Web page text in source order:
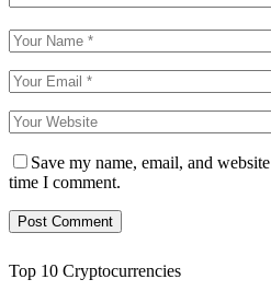
Save my name, email, and
time I comment.
Top 10 Cryptocurrencies